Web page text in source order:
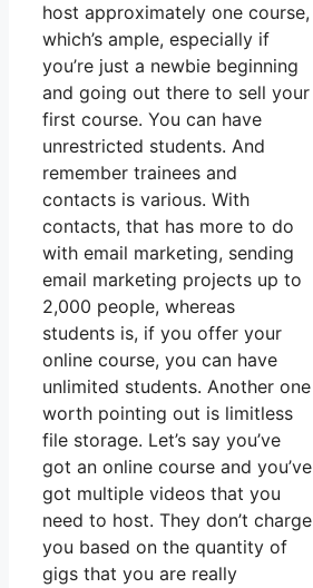
host approximately one course,
which’s ample, especially if
you’re just a newbie beginning
and going out there to sell your
first course. You can have
unrestricted students. And
remember trainees and
contacts is various. With
contacts, that has more to do
with email marketing, sending
email marketing projects up to
2,000 people, whereas
students is, if you offer your
online course, you can have
unlimited students. Another one
worth pointing out is limitless
file storage. Let’s say you’ve
got an online course and you’ve
got multiple videos that you
need to host. They don’t charge
you based on the quantity of
gigs that you are really